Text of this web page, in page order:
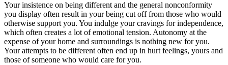
Your insistence on being different and the general nonconformity
you display often result in your being cut off from those who would
otherwise support you. You indulge your cravings for independence,
which often creates a lot of emotional tension. Autonomy at the
expense of your home and surroundings is nothing new for you.
Your attempts to be different often end up in hurt feelings, yours and
those of someone who would care for you.